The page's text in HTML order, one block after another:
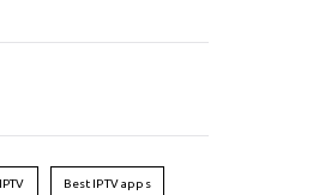
Best IPTV apps